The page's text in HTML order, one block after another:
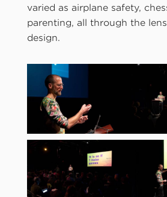
varied as airplane safety,
parenting, all through the
design.